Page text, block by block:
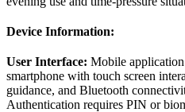
Device Information:
User Interface: Mobile
smartphone with touch screen
guidance, and Bluetooth
Authentication requires PIN or